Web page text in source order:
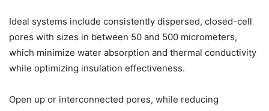
Ideal systems include consistently dispersed, closed-cell
pores with sizes in between 50 and 500 micrometers,
which minimize water absorption and thermal conductivity
while optimizing insulation effectiveness.
Open up or interconnected pores, while reducing